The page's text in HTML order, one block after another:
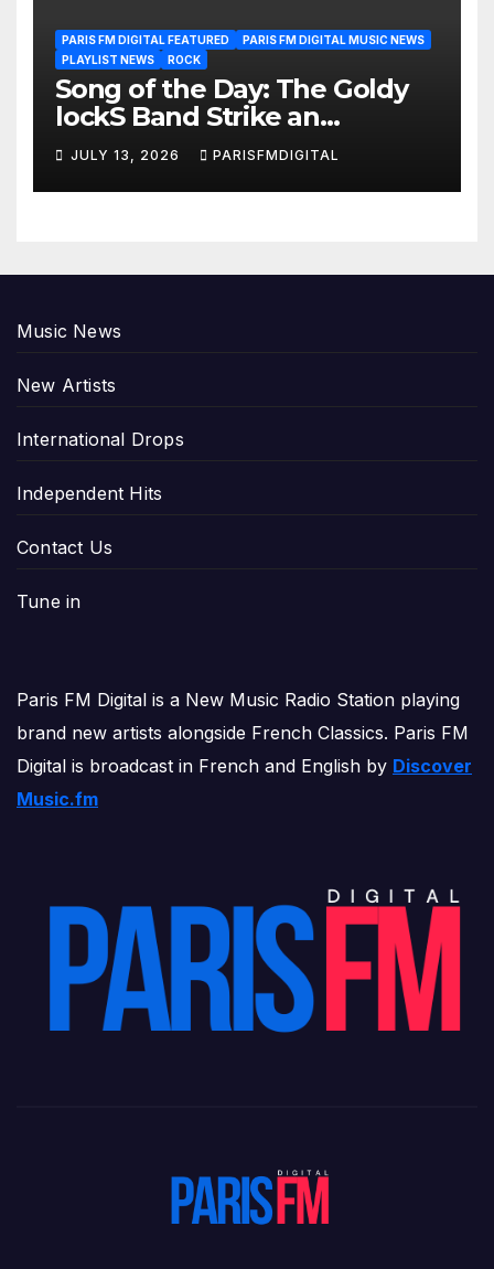
PARIS FM DIGITAL FEATURED
PARIS FM DIGITAL MUSIC NEWS
PLAYLIST NEWS
ROCK
Song of the Day: The Goldy
lockS Band Strike an
Emotional Chord with ‘Tear
Yourself Down’
JULY 13, 2026 PARISFMDIGITAL
Music News
New Artists
International Drops
Independent Hits
Contact Us
Tune in
Paris FM Digital is a New Music Radio Station playing
brand new artists alongside French Classics. Paris FM
Digital is broadcast in French and English by Discover
Music.fm